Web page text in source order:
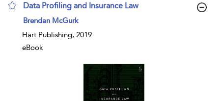
Data Profiling and Insurance Law
show result details
Brendan McGurk
Hart Publishing, 2019
eBook